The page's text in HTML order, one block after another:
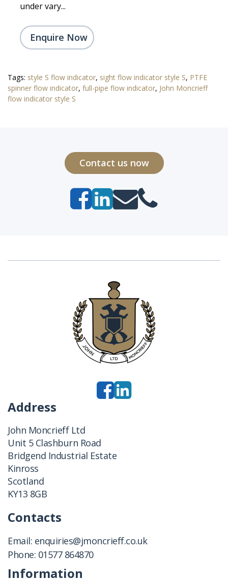
under vary...
Enquire Now
Tags: style S flow indicator, sight flow indicator style S, PTFE
spinner flow indicator, full-pipe flow indicator, John Moncrieff
flow indicator style S
Contact us now
Address
John Moncrieff Ltd
Unit 5 Clashburn Road
Bridgend Industrial Estate
Kinross
Scotland
KY13 8GB
Contacts
Email: enquiries@jmoncrieff.co.uk
Phone: 01577 864870
Information